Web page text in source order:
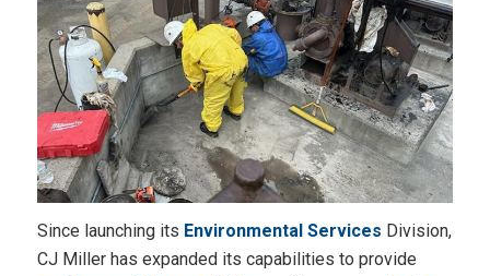
Since launching its Environmental Services Division,
CJ Miller has expanded its capabilities to provide